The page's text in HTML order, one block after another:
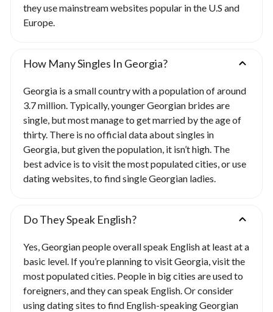
they use mainstream websites popular in the U.S and
Europe.
How Many Singles In Georgia?
Georgia is a small country with a population of around
3.7 million. Typically, younger Georgian brides are
single, but most manage to get married by the age of
thirty. There is no official data about singles in
Georgia, but given the population, it isn’t high. The
best advice is to visit the most populated cities, or use
dating websites, to find single Georgian ladies.
Do They Speak English?
Yes, Georgian people overall speak English at least at a
basic level. If you’re planning to visit Georgia, visit the
most populated cities. People in big cities are used to
foreigners, and they can speak English. Or consider
using dating sites to find English-speaking Georgian